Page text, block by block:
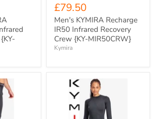
£79.50
Men's KYMIRA Recharge
IR50 Infrared Recovery
Crew {KY-MIR50CRW}
Kymira
Women's
KYMIRA
Recharge
Infrared